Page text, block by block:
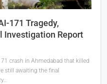
171 Tragedy,
Investigation Report
crash in Ahmedabad that killed
still awaiting the final